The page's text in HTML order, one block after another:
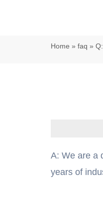
Home » faq »
A: We are a
years of